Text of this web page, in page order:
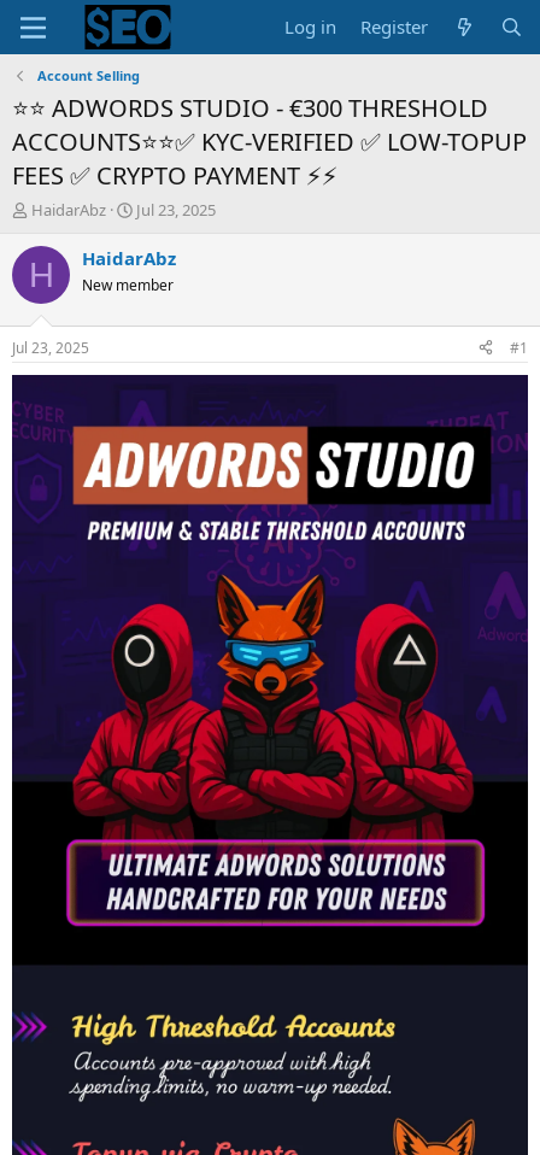
Log in Register
Account Selling
⭐⭐ ADWORDS STUDIO - €300 THRESHOLD
ACCOUNTS⭐⭐✅ KYC-VERIFIED ✅ LOW-TOPUP
FEES ✅ CRYPTO PAYMENT ⚡⚡
T
r
e
d
s
t
a
r
t
e
r
HaidarAbz
S
a
t
t
e
Jul 23, 2025
H HaidarAbz
New member
Jul 23, 2025 #1